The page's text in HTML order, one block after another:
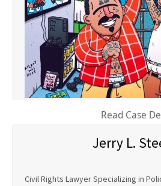
Read Case
Jerry L.
Civil Rights Lawyer Specializing in